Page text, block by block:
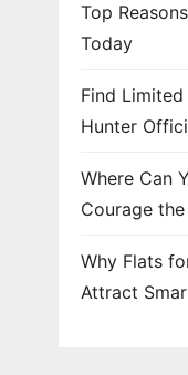
Top
Today
Find
Hunter
Where Can
Courage
Why Flats
Attract